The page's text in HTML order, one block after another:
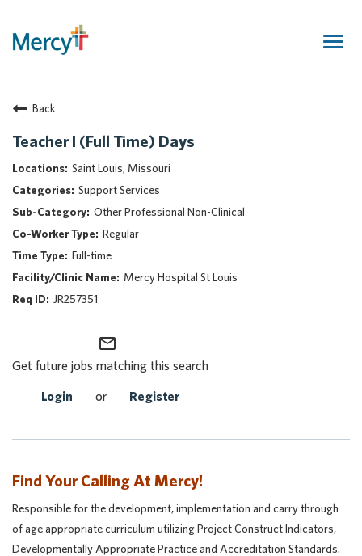
Returning Candidate
Mercy Caregivers
Home
About Mercy
Benefits
Career Areas
Events
Nursing
Providers
Back
Teacher I (Full Time) Days
Saint Louis, Missouri
Support Services
Other Professional Non-Clinical
Regular
Full-time
Mercy Hospital St Louis
JR257351
mail_outline
Get future jobs matching this search
Login or Register
Find Your Calling At Mercy!
Responsible for the development, implementation and carry through
of age appropriate curriculum utilizing Project Construct Indicators,
Developmentally Appropriate Practice and Accreditation Standards.